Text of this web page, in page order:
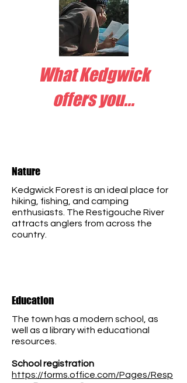
What Kedgwick
offers you...
Nature
Kedgwick Forest is an ideal place for
hiking, fishing, and camping
enthusiasts. The Restigouche River
attracts anglers from across the
country.
Education
The town has a modern school, as
well as a library with educational
resources.
School registration
https://forms.office.com/Pages/Resp